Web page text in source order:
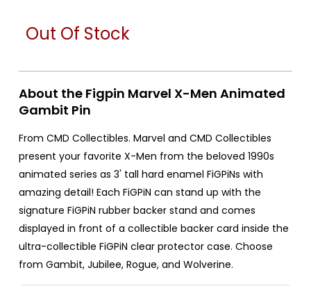
Out Of Stock
About the Figpin Marvel X-Men Animated
Gambit Pin
From CMD Collectibles. Marvel and CMD Collectibles
present your favorite X-Men from the beloved 1990s
animated series as 3' tall hard enamel FiGPiNs with
amazing detail! Each FiGPiN can stand up with the
signature FiGPiN rubber backer stand and comes
displayed in front of a collectible backer card inside the
ultra-collectible FiGPiN clear protector case. Choose
from Gambit, Jubilee, Rogue, and Wolverine.